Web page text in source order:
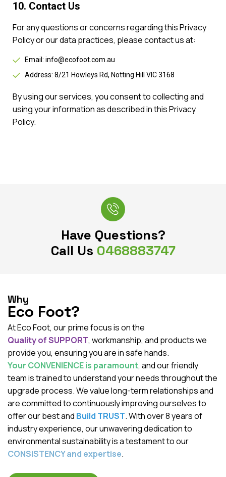
10. Contact Us
For any questions or concerns regarding this Privacy
Policy or our data practices, please contact us at:
Email: info@ecofoot.com.au
Address: 8/21 Howleys Rd, Notting Hill VIC 3168
By using our services, you consent to collecting and
using your information as described in this Privacy
Policy.
Have Questions?
Call Us 0468883747
Why
Eco Foot?
At Eco Foot, our prime focus is on the
Quality of SUPPORT, workmanship, and products we
provide you, ensuring you are in safe hands.
Your CONVENIENCE is paramount, and our friendly
team is trained to understand your needs throughout the
upgrade process. We value long-term relationships and
are committed to continuously improving ourselves to
offer our best and Build TRUST. With over 8 years of
industry experience, our unwavering dedication to
environmental sustainability is a testament to our
CONSISTENCY and expertise.